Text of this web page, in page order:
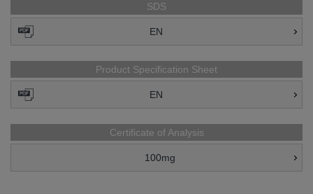
SDS
EN
Product Specification Sheet
EN
Certificate of Analysis
100mg